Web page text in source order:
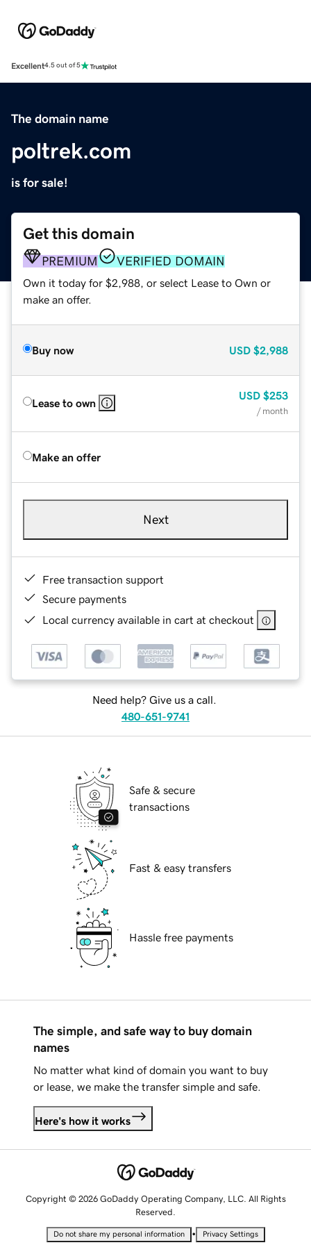
Excellent4.5 out of 5
The domain name
poltrek.com
is for sale!
Get this domain
PREMIUM VERIFIED DOMAIN
Own it today for $2,988, or select Lease to Own or
make an offer.
Buy now USD $2,988
Lease to own
USD $253
/ month
Make an offer
Next
Free transaction support
Secure payments
Local currency available in cart at checkout
Need help? Give us a call.
480-651-9741
Safe & secure
transactions
Fast & easy transfers
Hassle free payments
The simple, and safe way to buy domain
names
No matter what kind of domain you want to buy
or lease, we make the transfer simple and safe.
Here's how it works
Copyright © 2026 GoDaddy Operating Company, LLC. All Rights
Reserved.
Do not share my personal information • Privacy Settings